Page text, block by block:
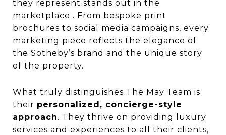
they represent stands out in the
marketplace . From bespoke print
brochures to social media campaigns, every
marketing piece reflects the elegance of
the Sotheby’s brand and the unique story
of the property.
What truly distinguishes The May Team is
their personalized, concierge-style
approach. They thrive on providing luxury
services and experiences to all their clients,